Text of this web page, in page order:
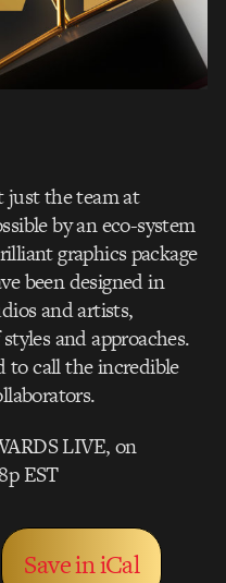
just the team at
by an eco-system
graphics package
been designed in
and artists,
and approaches.
to call the incredible
LIVE, on
EST
Save in iCal